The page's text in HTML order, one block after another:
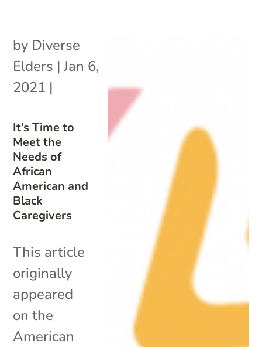
It’s Time to
Meet the
Needs of
African
American and
Black
Caregivers
by Diverse
Elders |Jan 6,
2021 |
This article
originally
appeared
on the
American